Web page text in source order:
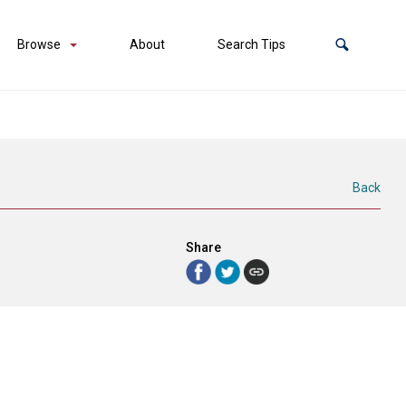
Browse About Search Tips
Back
Share